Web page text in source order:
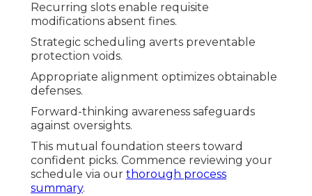
Recurring slots enable requisite
modifications absent fines.
Strategic scheduling averts preventable
protection voids.
Appropriate alignment optimizes obtainable
defenses.
Forward-thinking awareness safeguards
against oversights.
This mutual foundation steers toward
confident picks. Commence reviewing your
schedule via our thorough process
summary.